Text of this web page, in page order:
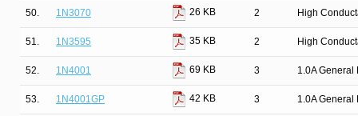
50. 1N3070 26 KB 2 High
51. 1N3595 35 KB 2 High
52. 1N4001 69 KB 3 1.0A General
53. 1N4001GP 42 KB 3 1.0A General